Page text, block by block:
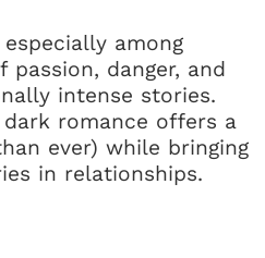
among
passion, danger, and
intense stories.
romance offers a
ever) while bringing
in relationships.